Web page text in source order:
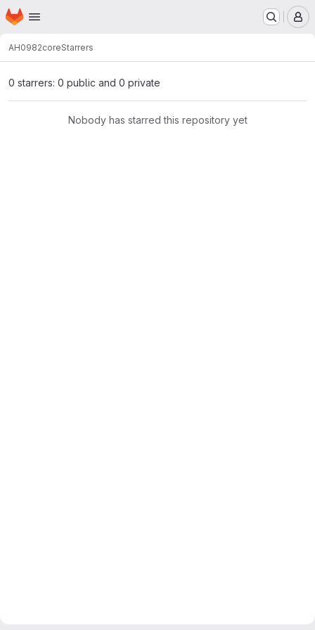
Skip to main content
Homepage
AH0982coreStarrers
0 starrers: 0 public and 0 private
Nobody has starred this repository yet